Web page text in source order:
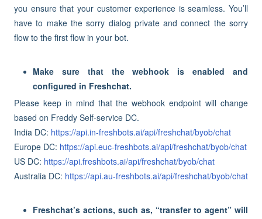
you ensure that your customer experience is seamless. You’ll
have to make the sorry dialog private and connect the sorry
flow to the first flow in your bot.
Make sure that the webhook is enabled and
configured in Freshchat.
Please keep in mind that the webhook endpoint will change
based on Freddy Self-service DC.
India DC: https://api.in-freshbots.ai/api/freshchat/byob/chat
Europe DC: https://api.euc-freshbots.ai/api/freshchat/byob/chat
US DC: https://api.freshbots.ai/api/freshchat/byob/chat
Australia DC: https://api.au-freshbots.ai/api/freshchat/byob/chat
Freshchat’s actions, such as, “transfer to agent” will